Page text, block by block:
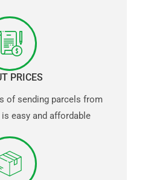
PRICES
of sending parcels from
easy and affordable